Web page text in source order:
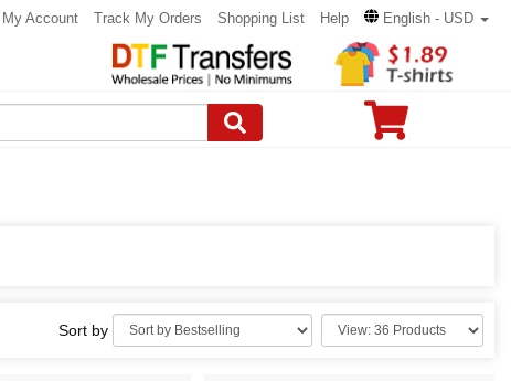
My Account Track My Orders Shopping List Help English - USD
Sort by